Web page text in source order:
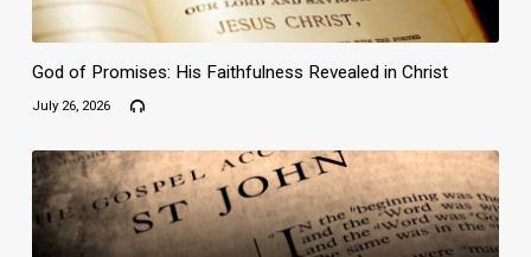
God of Promises: His Faithfulness Revealed in Christ
July 26, 2026